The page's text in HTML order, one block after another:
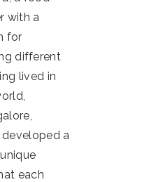
with a
for
different
lived in
developed a
each